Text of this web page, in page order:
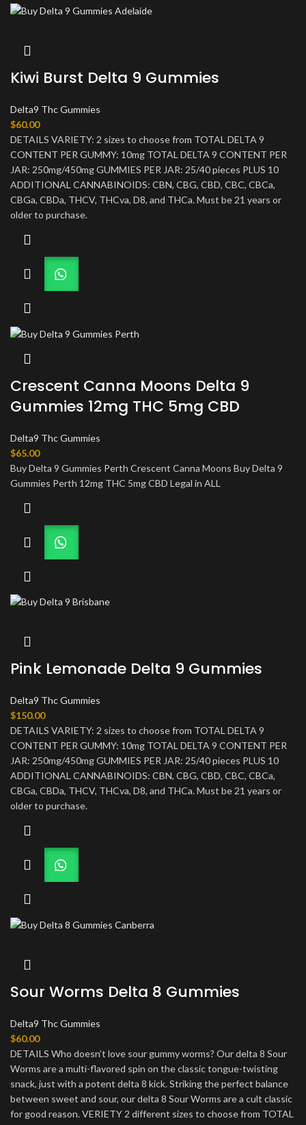
Kiwi Burst Delta 9 Gummies
Delta9 Thc Gummies
$60.00
DETAILS VARIETY: 2 sizes to choose from TOTAL DELTA 9
CONTENT PER GUMMY: 10mg TOTAL DELTA 9 CONTENT PER
JAR: 250mg/450mg GUMMIES PER JAR: 25/40 pieces PLUS 10
ADDITIONAL CANNABINOIDS: CBN, CBG, CBD, CBC, CBCa,
CBGa, CBDa, THCV, THCva, D8, and THCa. Must be 21 years or
older to purchase.
Crescent Canna Moons Delta 9
Gummies 12mg THC 5mg CBD
Delta9 Thc Gummies
$65.00
Buy Delta 9 Gummies Perth Crescent Canna Moons Buy Delta 9
Gummies Perth 12mg THC 5mg CBD Legal in ALL
Pink Lemonade Delta 9 Gummies
Delta9 Thc Gummies
$150.00
DETAILS VARIETY: 2 sizes to choose from TOTAL DELTA 9
CONTENT PER GUMMY: 10mg TOTAL DELTA 9 CONTENT PER
JAR: 250mg/450mg GUMMIES PER JAR: 25/40 pieces PLUS 10
ADDITIONAL CANNABINOIDS: CBN, CBG, CBD, CBC, CBCa,
CBGa, CBDa, THCV, THCva, D8, and THCa. Must be 21 years or
older to purchase.
Sour Worms Delta 8 Gummies
Delta9 Thc Gummies
$60.00
DETAILS Who doesn’t love sour gummy worms? Our delta 8 Sour
Worms are a multi-flavored spin on the classic tongue-twisting
snack, just with a potent delta 8 kick. Striking the perfect balance
between sweet and sour, our delta 8 Sour Worms are a cult classic
for good reason. VERIETY 2 different sizes to choose from TOTAL